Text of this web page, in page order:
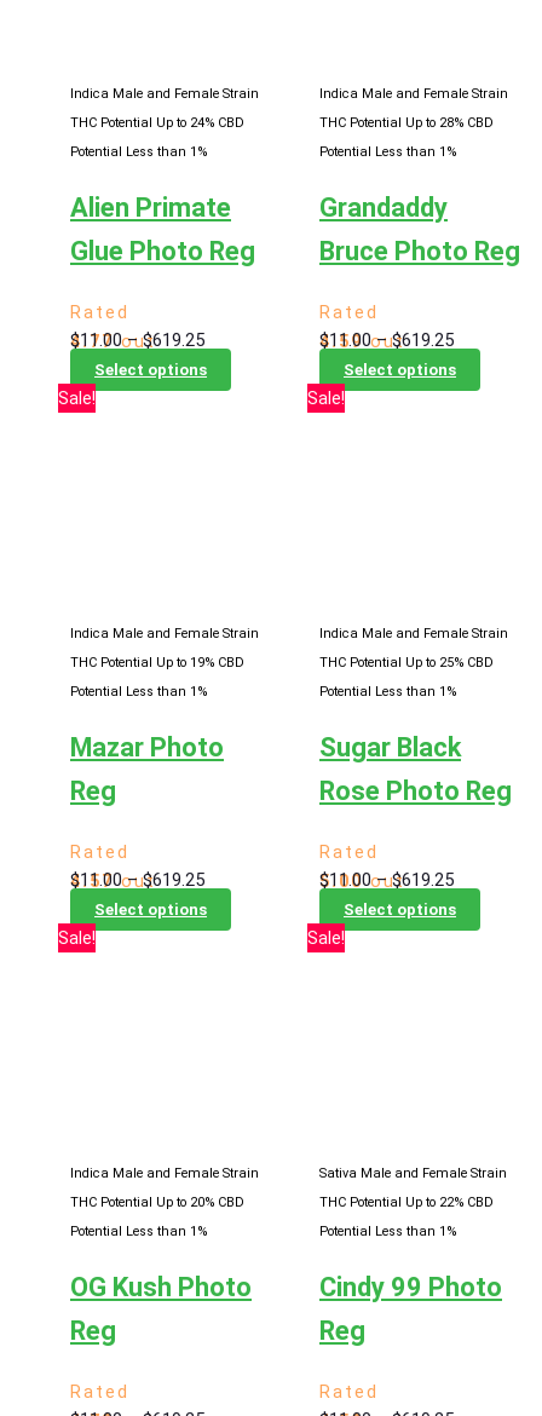
chosen
on
chosen
on
Indica Male and Female Strain
THC Potential Up to 24% CBD
Potential Less than 1%
Alien Primate
Glue Photo Reg
Rated
4.77out
of 5
$11.00 – $619.25Price
range:
$11.00
Select options
product
chosen
on
Indica Male and Female Strain
THC Potential Up to 28% CBD
Potential Less than 1%
Grandaddy
Bruce Photo Reg
Rated
4.59out
of 5
$11.00 – $619.25Price
range:
$11.00
Select options
product
chosen
on
Sale!
Indica Male and Female Strain
THC Potential Up to 19% CBD
Potential Less than 1%
Mazar Photo
Reg
Rated
4.57out
of 5
$11.00 – $619.25Price
range:
$11.00
Select options
product
chosen
on
page
Sale!
Indica Male and Female Strain
THC Potential Up to 25% CBD
Potential Less than 1%
Sugar Black
Rose Photo Reg
Rated
5.00out
of 5
$11.00 – $619.25Price
range:
$11.00
Select options
product
chosen
on
page
Sale!
Indica Male and Female Strain
THC Potential Up to 20% CBD
Potential Less than 1%
OG Kush Photo
Reg
Rated
Sale!
Sativa Male and Female Strain
THC Potential Up to 22% CBD
Potential Less than 1%
Cindy 99 Photo
Reg
Rated